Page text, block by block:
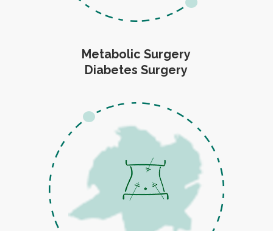
Metabolic Surgery
Diabetes Surgery